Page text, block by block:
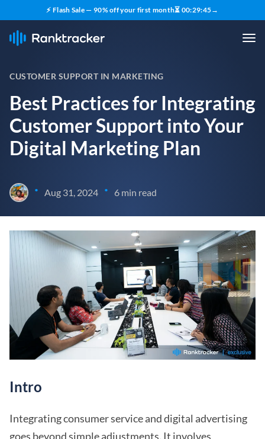
⚡ Flash Sale — 90% off your first month⏳ 00:29:44→
CUSTOMER SUPPORT IN MARKETING
Best Practices for Integrating
Customer Support into Your
Digital Marketing Plan
• Aug 31, 2024 • 6 min read
Intro
Integrating consumer service and digital advertising
goes beyond simple adjustments. It involves